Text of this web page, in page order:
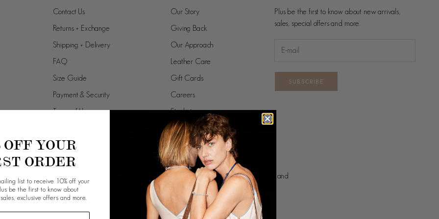
Contact Us
Returns + Exchange
Shipping + Delivery
FAQ
Size Guide
Payment & Security
Terms of Use
Our Story
Giving Back
Our Approach
Leather Care
Gift Cards
Careers
Stockists
Plus be the first to know about new arrivals,
sales, special offers and more.
SUBSCRIBE
acknowledges the Traditional Owners and Custodians of the land on which we live and
work, and pays respect to their Elders past, present and emerging.
OFF YOUR
ORDER
list to receive 10% off your
be the first to know about
exclusive offers and more.